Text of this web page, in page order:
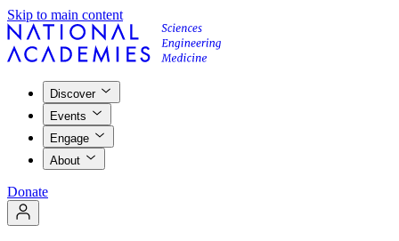
Skip to main content
Discover
Events
Engage
About
Donate